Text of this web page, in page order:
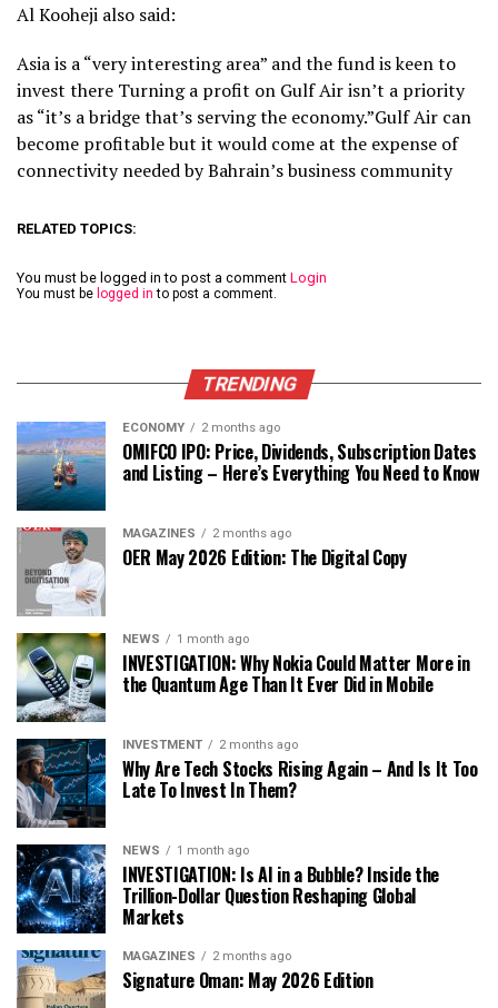
Al Kooheji also said:
Asia is a “very interesting area” and the fund is keen to
invest there Turning a profit on Gulf Air isn’t a priority
as “it’s a bridge that’s serving the economy.”Gulf Air can
become profitable but it would come at the expense of
connectivity needed by Bahrain’s business community
RELATED TOPICS:
You must be logged in to post a comment Login
You must be logged in to post a comment.
TRENDING
ECONOMY 2 months ago
OMIFCO IPO: Price, Dividends, Subscription Dates
and Listing – Here’s Everything You Need to Know
MAGAZINES 2 months ago
OER May 2026 Edition: The Digital Copy
NEWS 1 month ago
INVESTIGATION: Why Nokia Could Matter More in
the Quantum Age Than It Ever Did in Mobile
INVESTMENT 2 months ago
Why Are Tech Stocks Rising Again – And Is It Too
Late To Invest In Them?
NEWS 1 month ago
INVESTIGATION: Is AI in a Bubble? Inside the
Trillion-Dollar Question Reshaping Global
Markets
MAGAZINES 2 months ago
Signature Oman: May 2026 Edition